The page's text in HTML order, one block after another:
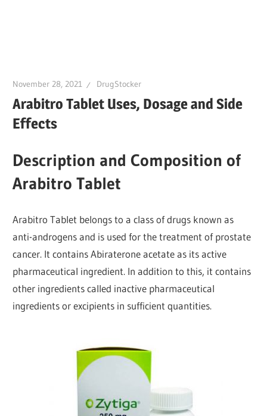
November 28, 2021 DrugStocker
Arabitro Tablet Uses, Dosage and Side
Effects
Description and Composition of
Arabitro Tablet
Arabitro Tablet belongs to a class of drugs known as
anti-androgens and is used for the treatment of prostate
cancer. It contains Abiraterone acetate as its active
pharmaceutical ingredient. In addition to this, it contains
other ingredients called inactive pharmaceutical
ingredients or excipients in sufficient quantities.